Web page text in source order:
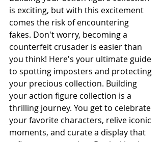
is exciting, but with this excitement
comes the risk of encountering
fakes. Don't worry, becoming a
counterfeit crusader is easier than
you think! Here's your ultimate guide
to spotting imposters and protecting
your precious collection. Building
your action figure collection is a
thrilling journey. You get to celebrate
your favorite characters, relive iconic
moments, and curate a display that